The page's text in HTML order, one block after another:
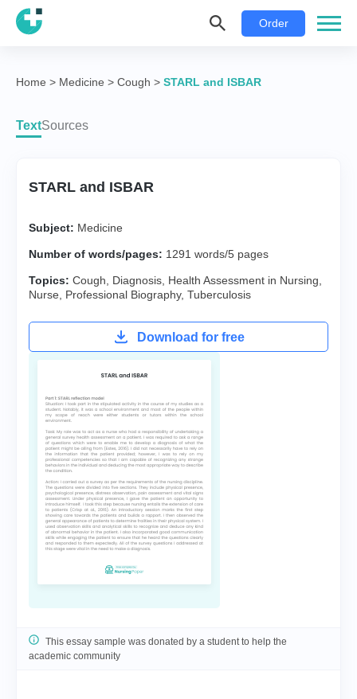
Order
Home > Medicine > Cough > STARL and ISBAR
TextSources
STARL and ISBAR
Subject: Medicine
Number of words/pages: 1291 words/5 pages
Topics: Cough Diagnosis Health Assessment in Nursing
Nurse
Professional Biography, Tuberculosis
Download for free
This essay sample was donated by a student to help the
academic community